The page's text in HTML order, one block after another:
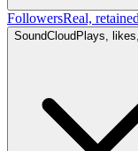
FollowersReal,
SoundCloud Plays,